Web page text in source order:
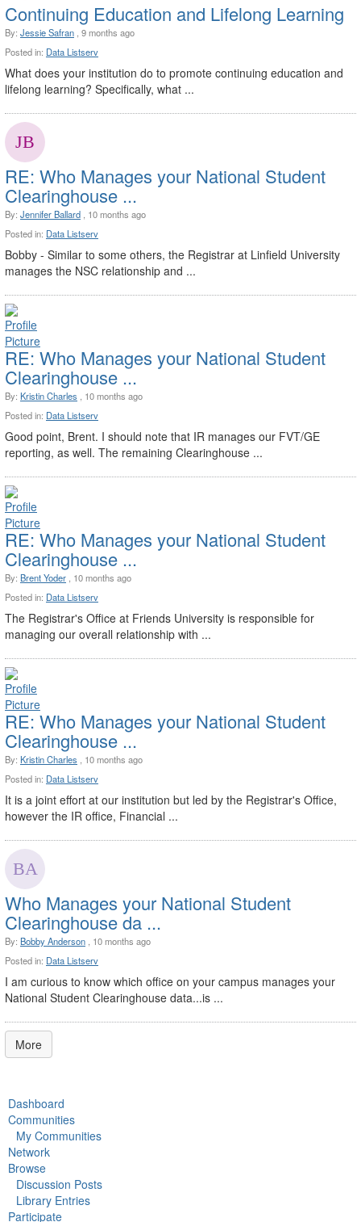
Continuing Education and Lifelong Learning
By: Jessie Safran , 9 months ago
Posted in: Data Listserv
What does your institution do to promote continuing education and
lifelong learning? Specifically, what ...
RE: Who Manages your National Student
Clearinghouse ...
By: Jennifer Ballard , 10 months ago
Posted in: Data Listserv
Bobby - Similar to some others, the Registrar at Linfield University
manages the NSC relationship and ...
RE: Who Manages your National Student
Clearinghouse ...
By: Kristin Charles , 10 months ago
Posted in: Data Listserv
Good point, Brent. I should note that IR manages our FVT/GE
reporting, as well. The remaining Clearinghouse ...
RE: Who Manages your National Student
Clearinghouse ...
By: Brent Yoder , 10 months ago
Posted in: Data Listserv
The Registrar's Office at Friends University is responsible for
managing our overall relationship with ...
RE: Who Manages your National Student
Clearinghouse ...
By: Kristin Charles , 10 months ago
Posted in: Data Listserv
It is a joint effort at our institution but led by the Registrar's Office,
however the IR office, Financial ...
Who Manages your National Student
Clearinghouse da ...
By: Bobby Anderson , 10 months ago
Posted in: Data Listserv
I am curious to know which office on your campus manages your
National Student Clearinghouse data...is ...
More
Dashboard
Communities
My Communities
Network
Browse
Discussion Posts
Library Entries
Participate